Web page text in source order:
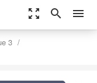
zoom_out_map search menu
3